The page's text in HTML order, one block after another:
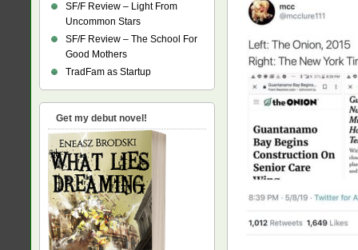
SF/F Review – Light From
Uncommon Stars
SF/F Review – The School For
Good Mothers
TradFam as Startup
Get my debut novel!